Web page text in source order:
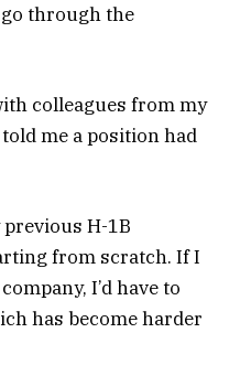
go through the
colleagues from my
me a position had
H-1B
from scratch. If I
I’d have to
has become harder